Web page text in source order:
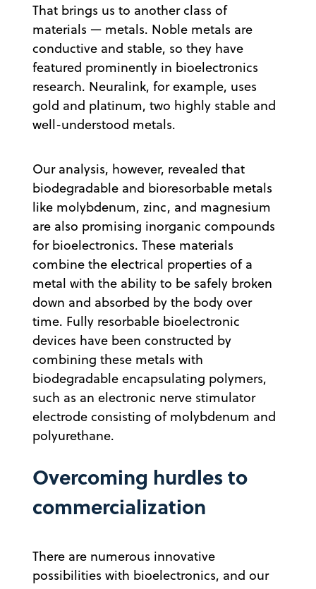
That brings us to another class of
materials — metals. Noble metals are
conductive and stable, so they have
featured prominently in bioelectronics
research. Neuralink, for example, uses
gold and platinum, two highly stable and
well-understood metals.
Our analysis, however, revealed that
biodegradable and bioresorbable metals
like molybdenum, zinc, and magnesium
are also promising inorganic compounds
for bioelectronics. These materials
combine the electrical properties of a
metal with the ability to be safely broken
down and absorbed by the body over
time. Fully resorbable bioelectronic
devices have been constructed by
combining these metals with
biodegradable encapsulating polymers,
such as an electronic nerve stimulator
electrode consisting of molybdenum and
polyurethane.
Overcoming hurdles to
commercialization
There are numerous innovative
possibilities with bioelectronics, and our